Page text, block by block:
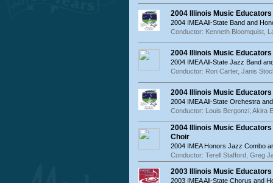
2004 Illinois Music
2004 IMEA All-State Band and
Conductor: Kenneth Bloomquist,
2004 Illinois Music
2004 IMEA All-State Jazz Band
Conductor: Ron Carter, Janis
2004 Illinois Music
2004 IMEA All-State Orchestra
Conductor: Louis Bergonzi; Akira
2004 Illinois Music
Choir
2004 IMEA Honors Jazz Combo
Conductor: Terell Stafford, Greg
2003 Illinois Music
2003 IMEA All-State Chorus and